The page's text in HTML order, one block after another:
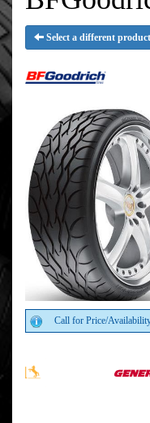
Select a different
Call for Price/